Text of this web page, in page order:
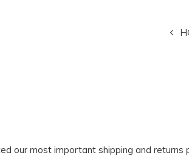
our most important shipping and